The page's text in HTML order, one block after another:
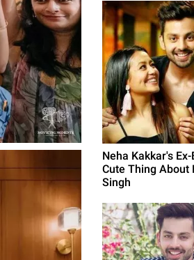
Neha Kakkar's
Cute Thing About
Singh